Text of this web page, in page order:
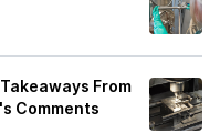
From
Comments